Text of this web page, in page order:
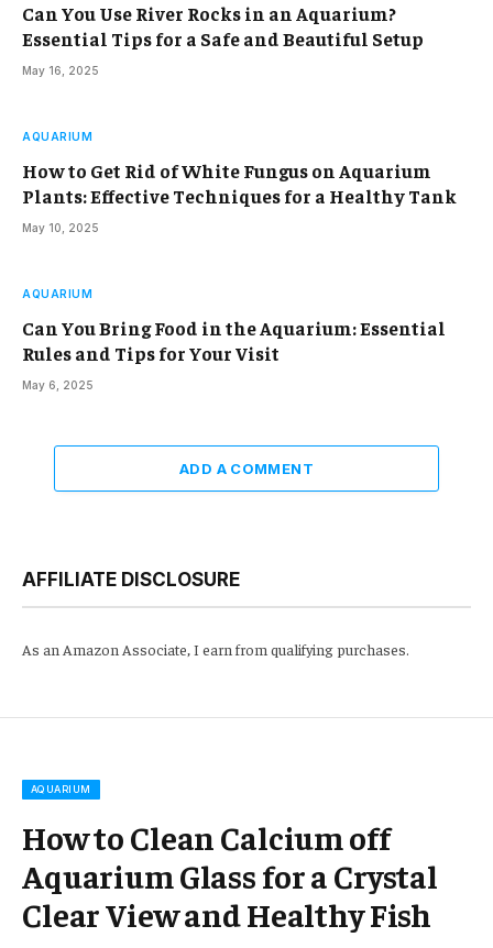
Can You Use River Rocks in an Aquarium?
Essential Tips for a Safe and Beautiful Setup
May 16, 2025
AQUARIUM
How to Get Rid of White Fungus on Aquarium
Plants: Effective Techniques for a Healthy Tank
May 10, 2025
AQUARIUM
Can You Bring Food in the Aquarium: Essential
Rules and Tips for Your Visit
May 6, 2025
ADD A COMMENT
AFFILIATE DISCLOSURE
As an Amazon Associate, I earn from qualifying purchases.
AQUARIUM
How to Clean Calcium off
Aquarium Glass for a Crystal
Clear View and Healthy Fish